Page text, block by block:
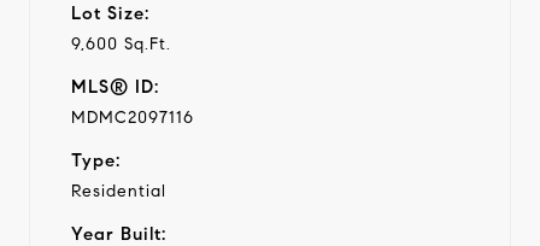
Lot Size:
9,600 Sq.Ft.
MLS® ID:
MDMC2097116
Type:
Residential
Year Built: